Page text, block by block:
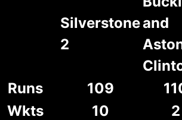
Silverstone
2
and
Runs
109
Wkts
10
2